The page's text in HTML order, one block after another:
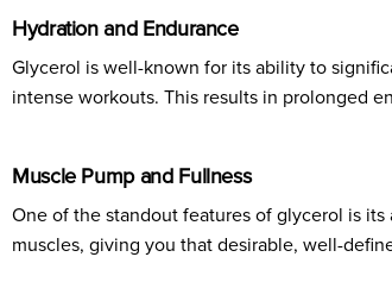
Hydration and Endurance
Glycerol is well-known for its ability to
intense workouts. This results in prolonged
Muscle Pump and Fullness
One of the standout features of glycerol is
muscles, giving you that desirable, well-